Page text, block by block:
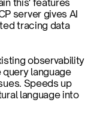
this' features
server gives AI
tracing data
observability
language
Speeds up
language into